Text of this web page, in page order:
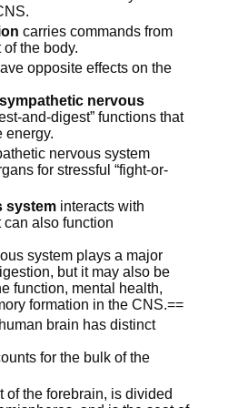
carries commands from
the body.
opposite effects on the
nervous
and-digest” functions that
energy.
nervous system
for stressful “fight-or-
system interacts with
also function
system plays a major
but it may also be
function, mental health,
formation in the CNS.==
brain has distinct
for the bulk of the
of the forebrain, is divided